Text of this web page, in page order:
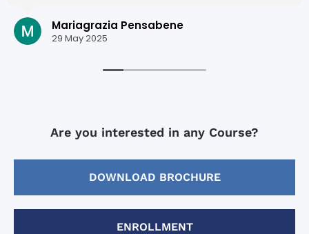
Mariagrazia Pensabene
29 May 2025
Are you interested in any Course?
DOWNLOAD BROCHURE
ENROLLMENT